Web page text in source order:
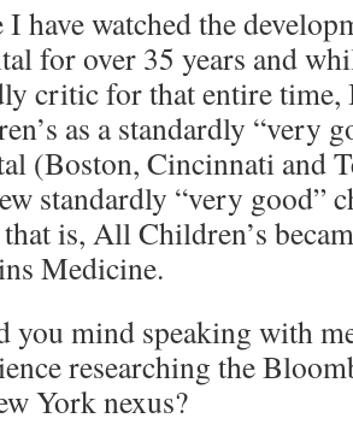
have watched the
for over 35 years and
critic for that entire time,
as a standardly “very
(Boston, Cincinnati and
standardly “very good”
is, All Children’s
Medicine.
you mind speaking with
researching the
York nexus?